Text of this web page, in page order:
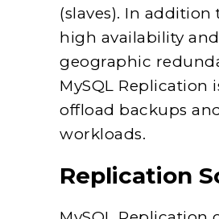
(slaves). In
high availability and
geographic
MySQL Replication
offload backups
workloads.
Replication